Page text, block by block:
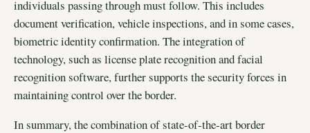
individuals passing through must follow. This includes
document verification, vehicle inspections, and in some cases,
biometric identity confirmation. The integration of
technology, such as license plate recognition and facial
recognition software, further supports the security forces in
maintaining control over the border.
In summary, the combination of state-of-the-art border